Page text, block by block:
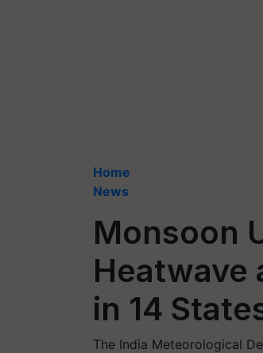
Home
News
Monsoon
Heatwave
in 14
The India Meteorological